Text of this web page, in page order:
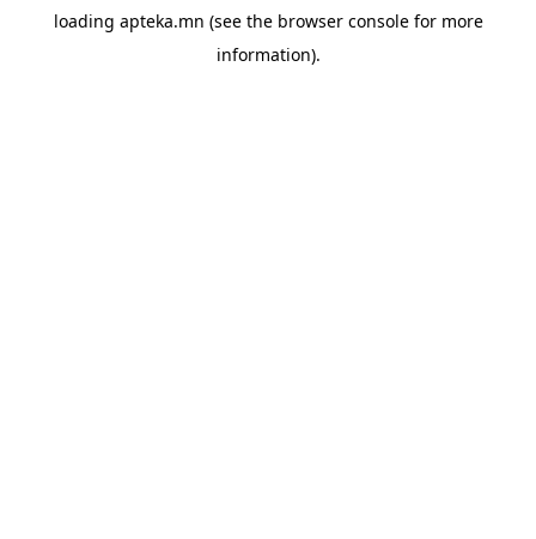
loading apteka.mn (see the browser consolefor more
information).